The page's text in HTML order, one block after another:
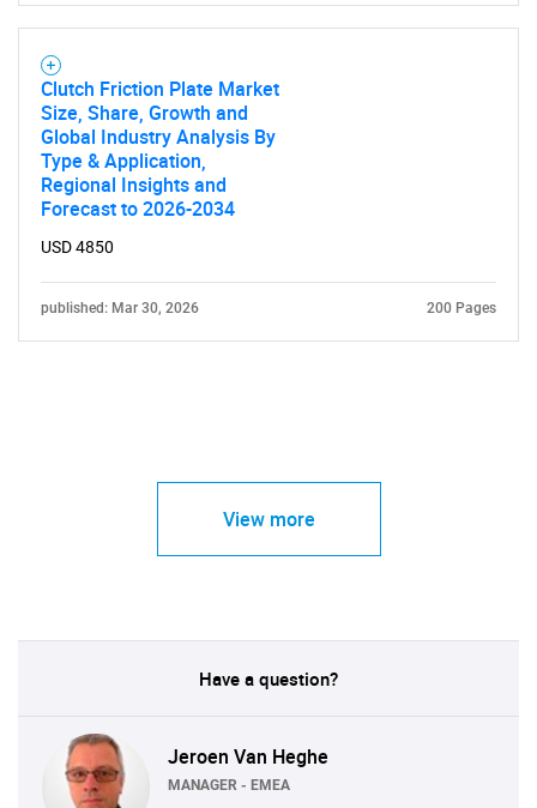
Clutch Friction Plate Market
Size, Share, Growth and
Global Industry Analysis By
Type & Application,
Regional Insights and
Forecast to 2026-2034
USD 4850
published: Mar 30, 2026 200 Pages
View more
Have a question?
Jeroen Van Heghe
MANAGER - EMEA